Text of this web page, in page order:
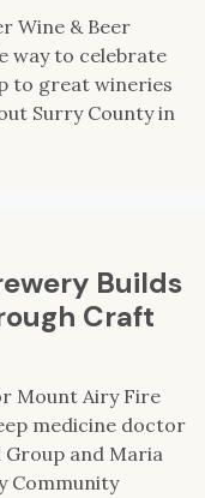
Wine & Beer
way to celebrate
to great wineries
Surry County in
Builds
Craft
Mount Airy Fire
medicine doctor
Group and Maria
Community